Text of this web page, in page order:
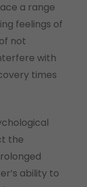
a range
feelings of
not
with
times
the
ability to